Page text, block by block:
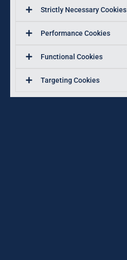
Strictly Necessary Cookies
Performance Cookies
Functional Cookies
Targeting Cookies